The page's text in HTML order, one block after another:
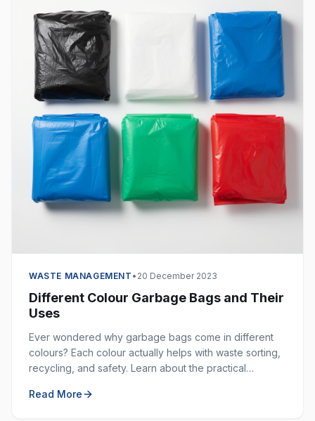
WASTE MANAGEMENT • 20 December 2023
Different Colour Garbage Bags and Their
Uses
Ever wondered why garbage bags come in different
colours? Each colour actually helps with waste sorting,
recycling, and safety. Learn about the practical
effectively.
Read More